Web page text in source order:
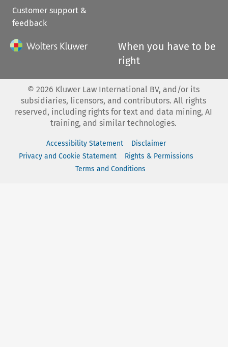
Customer support &
feedback
When you have to be
right
© 2026 Kluwer Law International BV, and/or its
subsidiaries, licensors, and contributors. All rights
reserved, including rights for text and data mining, AI
training, and similar technologies.
Accessibility Statement
Disclaimer
Privacy and Cookie Statement
Rights & Permissions
Terms and Conditions